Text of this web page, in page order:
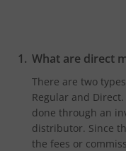
What are direct
There are two
Regular and
done through an
distributor. Since
the fees or